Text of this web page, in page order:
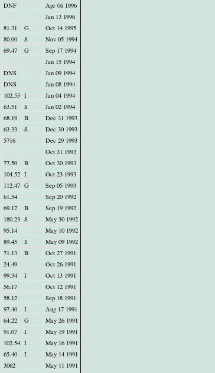
DNF
Apr 06 1996
Jan 13 1996
81.31 G
Oct 14 1995
80.00 S
Nov 05 1994
69.47 G
Sep 17 1994
Jan 15 1994
DNS
Jan 09 1994
DNS
Jan 08 1994
102.55 I
Jan 04 1994
63.51 S
Jan 02 1994
68.19 B
Dec 31 1993
63.33 S
Dec 30 1993
5716
Dec 29 1993
Oct 31 1993
77.50 B
Oct 30 1993
104.52 I
Oct 23 1993
112.47 G
Sep 05 1993
61.54
Sep 20 1992
69.17 B
Sep 19 1992
180.23 S
May 30 1992
95.14
May 10 1992
89.45 S
May 09 1992
71.13 B
Oct 27 1991
24.49
Oct 26 1991
99.34 I
Oct 13 1991
56.17
Oct 12 1991
58.12
Sep 18 1991
97.40 I
Aug 17 1991
64.22 G
May 26 1991
91.07 I
May 19 1991
102.54 I
May 16 1991
65.40 I
May 14 1991
3062
May 11 1991